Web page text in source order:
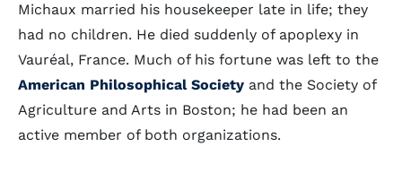
Michaux married his housekeeper late in life; they
had no children. He died suddenly of apoplexy in
Vauréal, France. Much of his fortune was left to the
American Philosophical Society and the Society of
Agriculture and Arts in Boston; he had been an
active member of both organizations.